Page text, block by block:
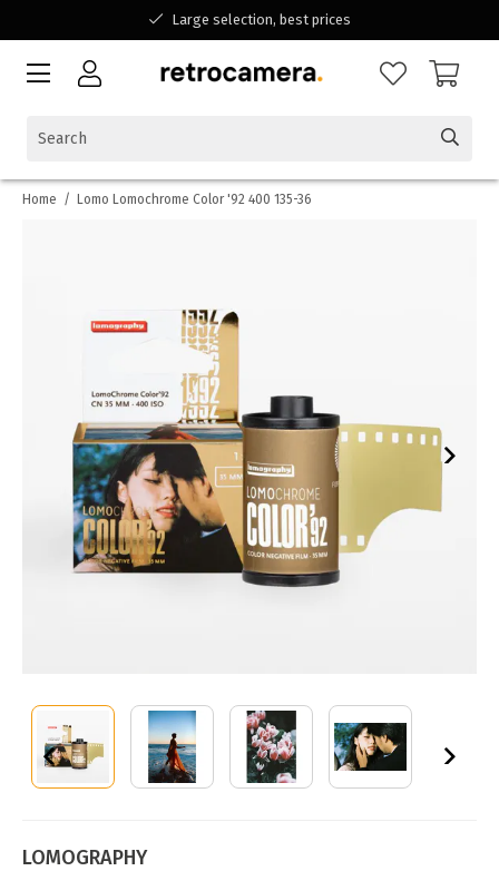
Large selection, best prices
Available for all your questions
Home / Lomo Lomochrome Color '92 400 135-36
LOMOGRAPHY